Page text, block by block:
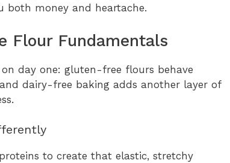
both money and heartache.
Flour Fundamentals
day one: gluten-free flours behave
dairy-free baking adds another layer of
to create that elastic, stretchy